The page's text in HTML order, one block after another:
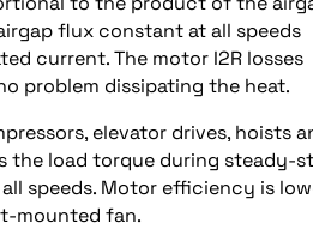
flux constant at all speeds
current. The motor I2R losses
problem dissipating the heat.
elevator drives, hoists
the load torque during steady-
speeds. Motor efficiency is
mounted fan.